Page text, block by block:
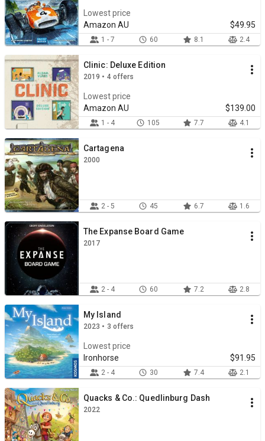
Lowest price
Amazon AU
$49.95
1 - 7 60 8.1 2.4
Clinic: Deluxe Edition
2019 • 4 offers
Lowest price
Amazon AU
$139.00
1 - 4 105 7.7 4.1
Cartagena
2000
2 - 5 45 6.7 1.6
The Expanse Board Game
2017
2 - 4 60 7.2 2.8
My Island
2023 • 3 offers
Lowest price
Ironhorse
$91.95
2 - 4 30 7.4 2.1
Quacks & Co.: Quedlinburg Dash
2022